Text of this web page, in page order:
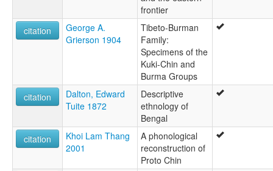
frontier
citation
George A.
Grierson 1904
Tibeto-Burman
Family:
Specimens of the
Kuki-Chin and
Burma Groups
citation
Dalton, Edward
Tuite 1872
Descriptive
ethnology of
Bengal
citation
Khoi Lam Thang
2001
A phonological
reconstruction of
Proto Chin